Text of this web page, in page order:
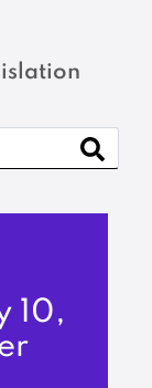
10,